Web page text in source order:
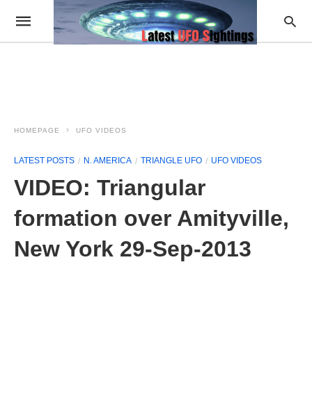
HOMEPAGE UFO VIDEOS
LATEST POSTS N. AMERICA TRIANGLE UFO UFO VIDEOS
VIDEO: Triangular
formation over Amityville,
New York 29-Sep-2013